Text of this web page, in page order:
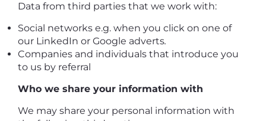
Data from third parties that we work with:
Social networks e.g. when you click on one of
our LinkedIn or Google adverts.
Companies and individuals that introduce you
to us by referral
Who we share your information with
We may share your personal information with